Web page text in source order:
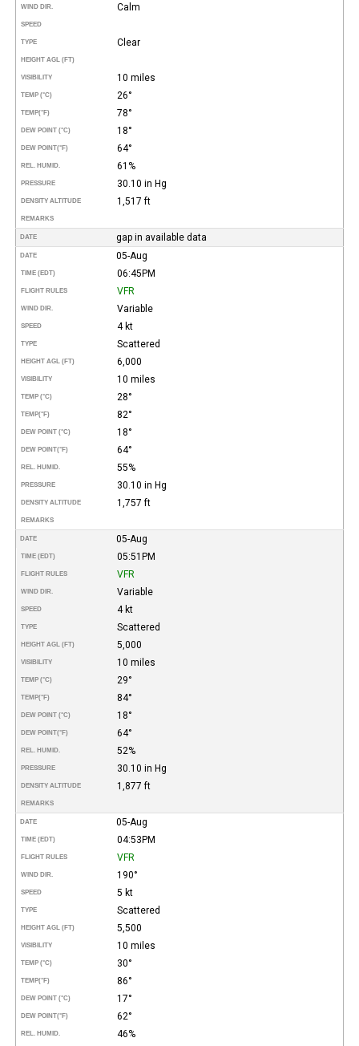
WIND DIR. Calm
SPEED
TYPE Clear
HEIGHT AGL (FT)
VISIBILITY 10 miles
TEMP (°C) 26°
TEMP(°F) 78°
DEW POINT (°C) 18°
DEW POINT(°F) 64°
REL. HUMID. 61%
PRESSURE 30.10 in Hg
DENSITY ALTITUDE 1,517 ft
REMARKS
DATE gap in available data
DATE 05-Aug
TIME (EDT) 06:45PM
FLIGHT RULES VFR
WIND DIR. Variable
SPEED 4 kt
TYPE Scattered
HEIGHT AGL (FT) 6,000
VISIBILITY 10 miles
TEMP (°C) 28°
TEMP(°F) 82°
DEW POINT (°C) 18°
DEW POINT(°F) 64°
REL. HUMID. 55%
PRESSURE 30.10 in Hg
DENSITY ALTITUDE 1,757 ft
REMARKS
DATE 05-Aug
TIME (EDT) 05:51PM
FLIGHT RULES VFR
WIND DIR. Variable
SPEED 4 kt
TYPE Scattered
HEIGHT AGL (FT) 5,000
VISIBILITY 10 miles
TEMP (°C) 29°
TEMP(°F) 84°
DEW POINT (°C) 18°
DEW POINT(°F) 64°
REL. HUMID. 52%
PRESSURE 30.10 in Hg
DENSITY ALTITUDE 1,877 ft
REMARKS
DATE 05-Aug
TIME (EDT) 04:53PM
FLIGHT RULES VFR
WIND DIR. 190°
SPEED 5 kt
TYPE Scattered
HEIGHT AGL (FT) 5,500
VISIBILITY 10 miles
TEMP (°C) 30°
TEMP(°F) 86°
DEW POINT (°C) 17°
DEW POINT(°F) 62°
REL. HUMID.
46%